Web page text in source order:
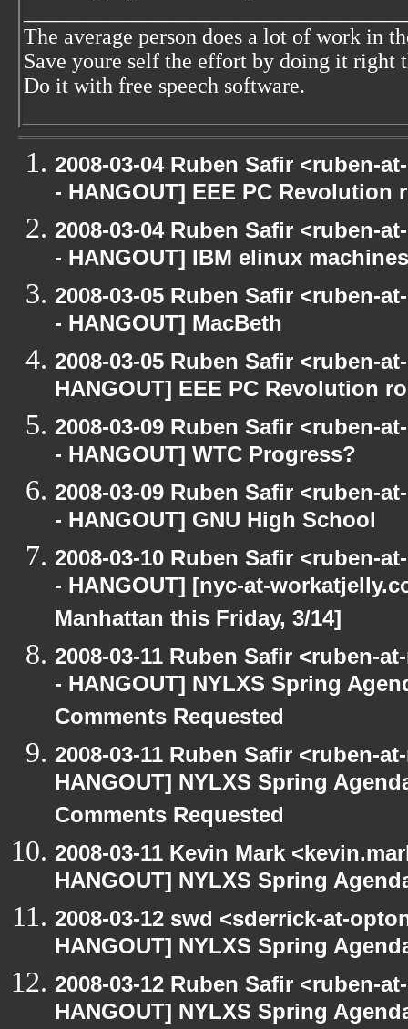
The average person does a lot of work in
Save youre self the effort by doing it right
Do it with free speech software.
2008-03-04 Ruben Safir <ruben-
- HANGOUT] EEE PC Revolution
2008-03-04 Ruben Safir <ruben-
- HANGOUT] IBM elinux
2008-03-05 Ruben Safir <ruben-
- HANGOUT] MacBeth
2008-03-05 Ruben Safir <ruben-
HANGOUT] EEE PC Revolution
2008-03-09 Ruben Safir <ruben-
- HANGOUT] WTC Progress?
2008-03-09 Ruben Safir <ruben-
- HANGOUT] GNU High School
2008-03-10 Ruben Safir <ruben-
- HANGOUT] [nyc-at-
Manhattan this Friday, 3/14]
2008-03-11 Ruben Safir <ruben-
- HANGOUT] NYLXS Spring
Comments Requested
2008-03-11 Ruben Safir <ruben-
HANGOUT] NYLXS Spring
Comments Requested
2008-03-11 Kevin Mark
HANGOUT] NYLXS Spring
2008-03-12 swd <sderrick-at-
HANGOUT] NYLXS Spring
2008-03-12 Ruben Safir <ruben-
HANGOUT] NYLXS Spring